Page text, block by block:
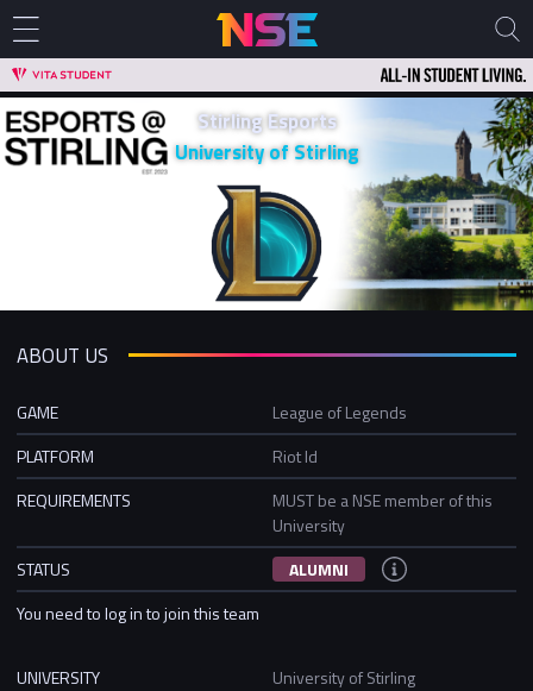
Stirling Esports
University of Stirling
ABOUT US
GAME
League of Legends
PLATFORM
Riot Id
REQUIREMENTS
MUST be a NSE member of this
University
STATUS
ALUMNI
You need to log in to join this team
UNIVERSITY University of Stirling